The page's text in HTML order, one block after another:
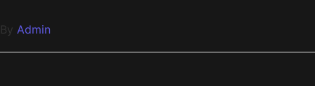
By Admin